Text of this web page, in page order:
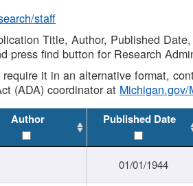
staff
Title, Author, Published
press find button for Research
it in an alternative format,
(ADA) coordinator at Michigan.gov/
Author Published Date
01/01/1944